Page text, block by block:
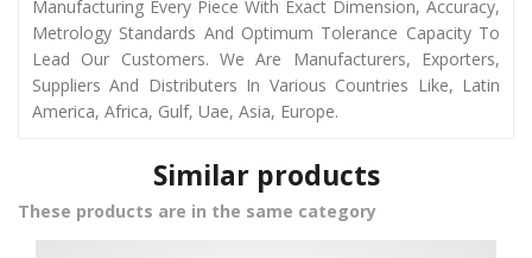
Manufacturing Every Piece With Exact Dimension, Accuracy,
Metrology Standards And Optimum Tolerance Capacity To
Lead Our Customers. We Are Manufacturers, Exporters,
Suppliers And Distributers In Various Countries Like, Latin
America, Africa, Gulf, Uae, Asia, Europe.
Similar products
These products are in the same category